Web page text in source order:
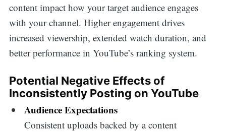
content impact how your target audience engages
with your channel. Higher engagement drives
increased viewership, extended watch duration, and
better performance in YouTube’s ranking system.
Potential Negative Effects of
Inconsistently Posting on YouTube
Audience Expectations
Consistent uploads backed by a content